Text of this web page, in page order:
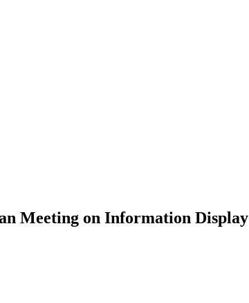
Meeting on Information Display